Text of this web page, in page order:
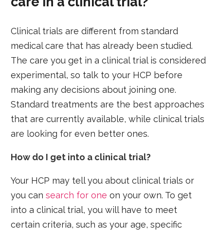
Clinical trials are different from standard
medical care that has already been studied.
The care you get in a clinical trial is considered
experimental, so talk to your HCP before
making any decisions about joining one.
Standard treatments are the best approaches
that are currently available, while clinical trials
are looking for even better ones.
How do I get into a clinical trial?
Your HCP may tell you about clinical trials or
you cansearch for one on your own. To get
into a clinical trial, you will have to meet
certain criteria, such as your age, specific